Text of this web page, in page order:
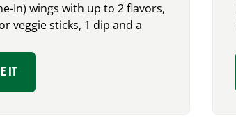
In) wings with up to 2 flavors,
veggie sticks, 1 dip and a
IT